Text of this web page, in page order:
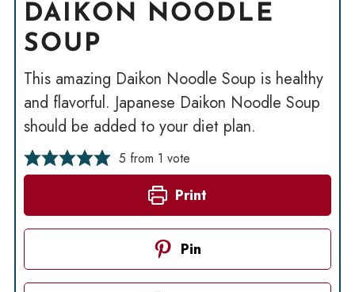
DAIKON NOODLE
SOUP
This amazing Daikon Noodle Soup is healthy
and flavorful. Japanese Daikon Noodle Soup
should be added to your diet plan.
5 from 1 vote
Print
Pin